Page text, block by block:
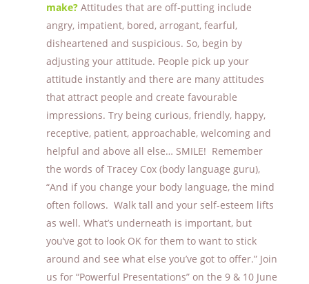
make? Attitudes that are off-putting include
angry, impatient, bored, arrogant, fearful,
disheartened and suspicious. So, begin by
adjusting your attitude. People pick up your
attitude instantly and there are many attitudes
that attract people and create favourable
impressions. Try being curious, friendly, happy,
receptive, patient, approachable, welcoming and
helpful and above all else… SMILE! Remember
the words of Tracey Cox (body language guru),
“And if you change your body language, the mind
often follows. Walk tall and your self-esteem lifts
as well. What’s underneath is important, but
you’ve got to look OK for them to want to stick
around and see what else you’ve got to offer.” Join
us for “Powerful Presentations” on the 9 & 10 June